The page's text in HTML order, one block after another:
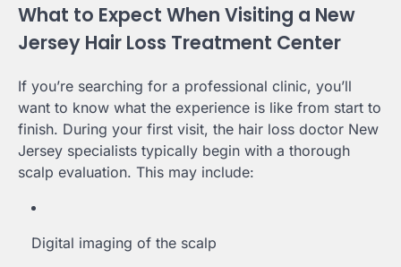
What to Expect When Visiting a New
Jersey Hair Loss Treatment Center
If you’re searching for a professional clinic, you’ll
want to know what the experience is like from start to
finish. During your first visit, the hair loss doctor New
Jersey specialists typically begin with a thorough
scalp evaluation. This may include:
Digital imaging of the scalp